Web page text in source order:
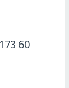
60